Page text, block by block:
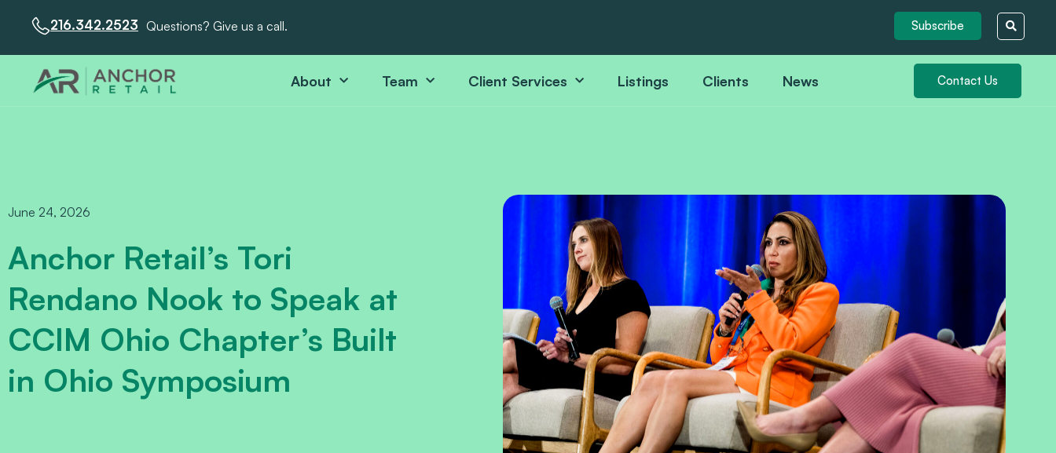
216.342.2523 Questions? Give us a call. Subscribe
About Team Client Services Listings Clients News Contact Us
June 24, 2026
Anchor Retail’s Tori
Rendano Nook to Speak at
CCIM Ohio Chapter’s Built
in Ohio Symposium